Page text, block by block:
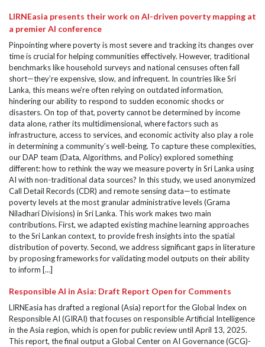
LIRNEasia presents their work on AI-driven poverty mapping at
a premier AI conference
Pinpointing where poverty is most severe and tracking its changes over
time is crucial for helping communities effectively. However, traditional
benchmarks like household surveys and national censuses often fall
short—they’re expensive, slow, and infrequent. In countries like Sri
Lanka, this means we’re often relying on outdated information,
hindering our ability to respond to sudden economic shocks or
disasters. On top of that, poverty cannot be determined by income
data alone, rather its multidimensional, where factors such as
infrastructure, access to services, and economic activity also play a role
in determining a community’s well-being. To capture these complexities,
our DAP team (Data, Algorithms, and Policy) explored something
different: how to rethink the way we measure poverty in Sri Lanka using
AI with non-traditional data sources? In this study, we used anonymized
Call Detail Records (CDR) and remote sensing data—to estimate
poverty levels at the most granular administrative levels (Grama
Niladhari Divisions) in Sri Lanka. This work makes two main
contributions. First, we adapted existing machine learning approaches
to the Sri Lankan context, to provide fresh insights into the spatial
distribution of poverty. Second, we address significant gaps in literature
by proposing frameworks for validating model outputs on their ability
to inform […]
Responsible AI in Asia: Draft Report Open for Comments
LIRNEasia has drafted a regional (Asia) report for the Global Index on
Responsible AI (GIRAI) that focuses on responsible Artificial Intelligence
in the Asia region, which is open for public review until April 13, 2025.
This report, the final output a Global Center on AI Governance (GCG)-